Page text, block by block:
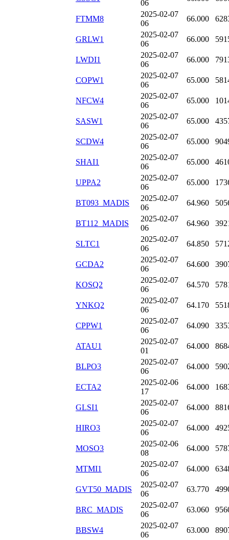
06
FTMM8
2025-02-07
06
66.000
GRLW1
2025-02-07
06
66.000
LWDI1
2025-02-07
06
66.000
COPW1
2025-02-07
06
65.000
NFCW4
2025-02-07
06
65.000
SASW1
2025-02-07
06
65.000
SCDW4
2025-02-07
06
65.000
SHAI1
2025-02-07
06
65.000
UPPA2
2025-02-07
06
65.000
BT093_MADIS
2025-02-07
06
64.960
BT112_MADIS
2025-02-07
06
64.960
SLTC1
2025-02-07
06
64.850
GCDA2
2025-02-07
06
64.600
KOSQ2
2025-02-07
06
64.570
YNKQ2
2025-02-07
06
64.170
CPPW1
2025-02-07
06
64.090
ATAU1
2025-02-07
01
64.000
BLPO3
2025-02-07
06
64.000
ECTA2
2025-02-06
17
64.000
GLSI1
2025-02-07
06
64.000
HIRO3
2025-02-07
06
64.000
MOSO3
2025-02-06
08
64.000
MTMI1
2025-02-07
06
64.000
GVT50_MADIS
2025-02-07
06
63.770
BRC_MADIS
2025-02-07
06
63.060
BBSW4
2025-02-07
06
63.000